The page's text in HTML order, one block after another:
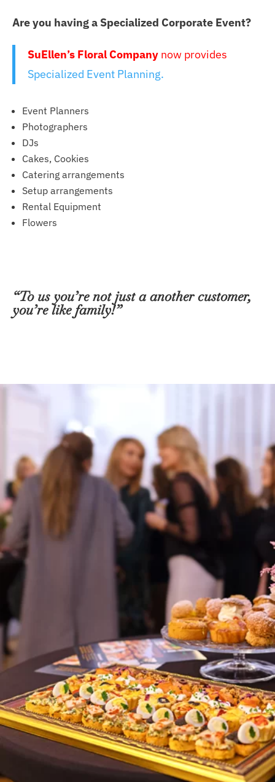
Are you having a Specialized Corporate Event?
SuEllen’s Floral Company now provides
Specialized Event Planning.
Event Planners
Photographers
DJs
Cakes, Cookies
Catering arrangements
Setup arrangements
Rental Equipment
Flowers
“To us you’re not just a another customer,
you’re like family!”